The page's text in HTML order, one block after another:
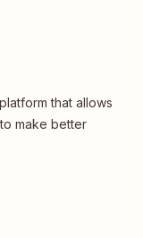
that allows
make better